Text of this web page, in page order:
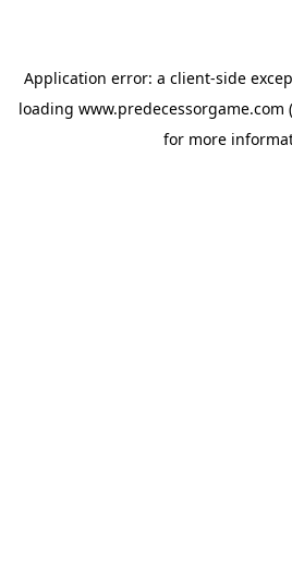
Application error: a client-side
loading www.predecessorgame.com
for more